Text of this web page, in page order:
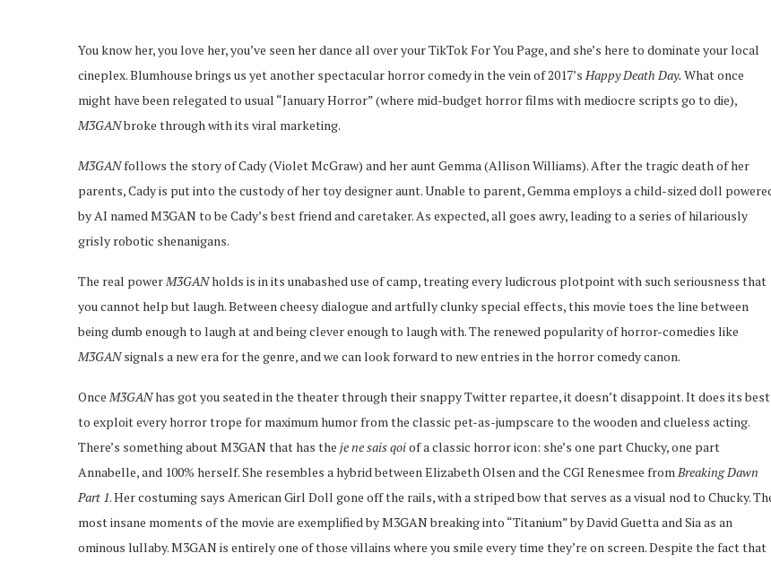
You know her, you love her, you’ve seen her dance all over your TikTok For You Page, and she’s here to dominate your local
cineplex. Blumhouse brings us yet another spectacular horror comedy in the vein of 2017’s Happy Death Day.What once
might have been relegated to usual “January Horror” (where mid-budget horror films with mediocre scripts go to die),
M3GANbroke through with its viral marketing.
M3GANfollows the story of Cady (Violet McGraw) and her aunt Gemma (Allison Williams). After the tragic death of her
parents, Cady is put into the custody of her toy designer aunt. Unable to parent, Gemma employs a child-sized doll
by AI named M3GAN to be Cady’s best friend and caretaker. As expected, all goes awry, leading to a series of hilariously
grisly robotic shenanigans.
The real powerM3GANholds is in its unabashed use of camp, treating every ludicrous plotpoint with such seriousness that
you cannot help but laugh. Between cheesy dialogue and artfully clunky special effects, this movie toes the line between
being dumb enough to laugh at and being clever enough to laugh with. The renewed popularity of horror-comedies like
M3GANsignals a new era for the genre, and we can look forward to new entries in the horror comedy canon.
Once M3GANhas got you seated in the theater through their snappy Twitter repartee, it doesn’t disappoint. It does its best
to exploit every horror trope for maximum humor from the classic pet-as-jumpscare to the wooden and clueless acting.
There’s something about M3GAN that has the je ne sais qoiof a classic horror icon: she’s one part Chucky, one part
Annabelle, and 100% herself. She resembles a hybrid between Elizabeth Olsen and the CGI Renesmee fromBreaking Dawn
Part 1. Her costuming says American Girl Doll gone off the rails, with a striped bow that serves as a visual nod to Chucky.
most insane moments of the movie are exemplified by M3GAN breaking into “Titanium” by David Guetta and Sia as an
ominous lullaby. M3GAN is entirely one of those villains where you smile every time they’re on screen. Despite the fact that